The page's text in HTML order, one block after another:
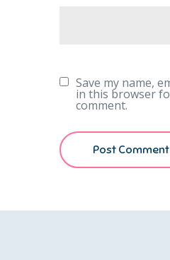
Save my name,
in this browser
comment.